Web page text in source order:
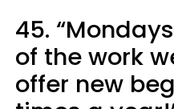
45.
of the work
offer new